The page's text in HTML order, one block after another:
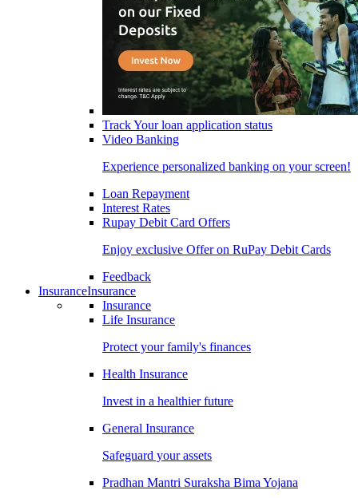
Track Your loan application status
Video Banking
Experience personalized banking on your screen!
Loan Repayment
Interest Rates
Rupay Debit Card Offers
Enjoy exclusive Offer on RuPay Debit Cards
Feedback
InsuranceInsurance
Insurance
Life Insurance
Protect your family's finances
Health Insurance
Invest in a healthier future
General Insurance
Safeguard your assets
Pradhan Mantri Suraksha Bima Yojana